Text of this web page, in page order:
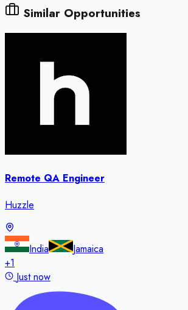
Similar Opportunities
Remote QA Engineer
Huzzle
India
Jamaica
+1
Just now